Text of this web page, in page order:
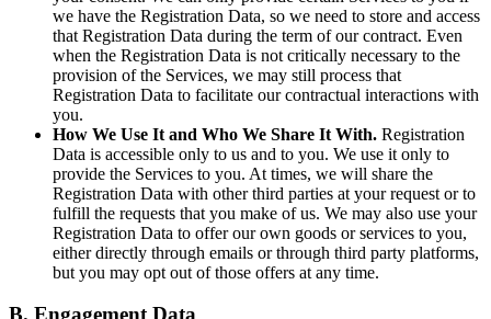
we have the Registration Data, so we need to store and access
that Registration Data during the term of our contract. Even
when the Registration Data is not critically necessary to the
provision of the Services, we may still process that
Registration Data to facilitate our contractual interactions with
you.
How We Use It and Who We Share It With. Registration
Data is accessible only to us and to you. We use it only to
provide the Services to you. At times, we will share the
Registration Data with other third parties at your request or to
fulfill the requests that you make of us. We may also use your
Registration Data to offer our own goods or services to you,
either directly through emails or through third party platforms,
but you may opt out of those offers at any time.